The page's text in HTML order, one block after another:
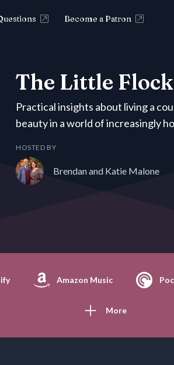
Become a Patron
The Little Flock
Practical insights about living a
beauty in a world of increasingly
HOSTED BY
Brendan and Katie Malone
Amazon Music
More